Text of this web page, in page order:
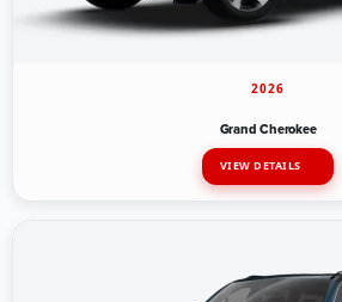
2026
Grand Cherokee
VIEW DETAILS